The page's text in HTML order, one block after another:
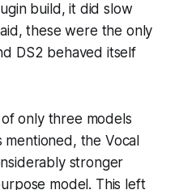
build, it did slow
these were the only
DS2 behaved itself
only three models
the Vocal
stronger
model. This left